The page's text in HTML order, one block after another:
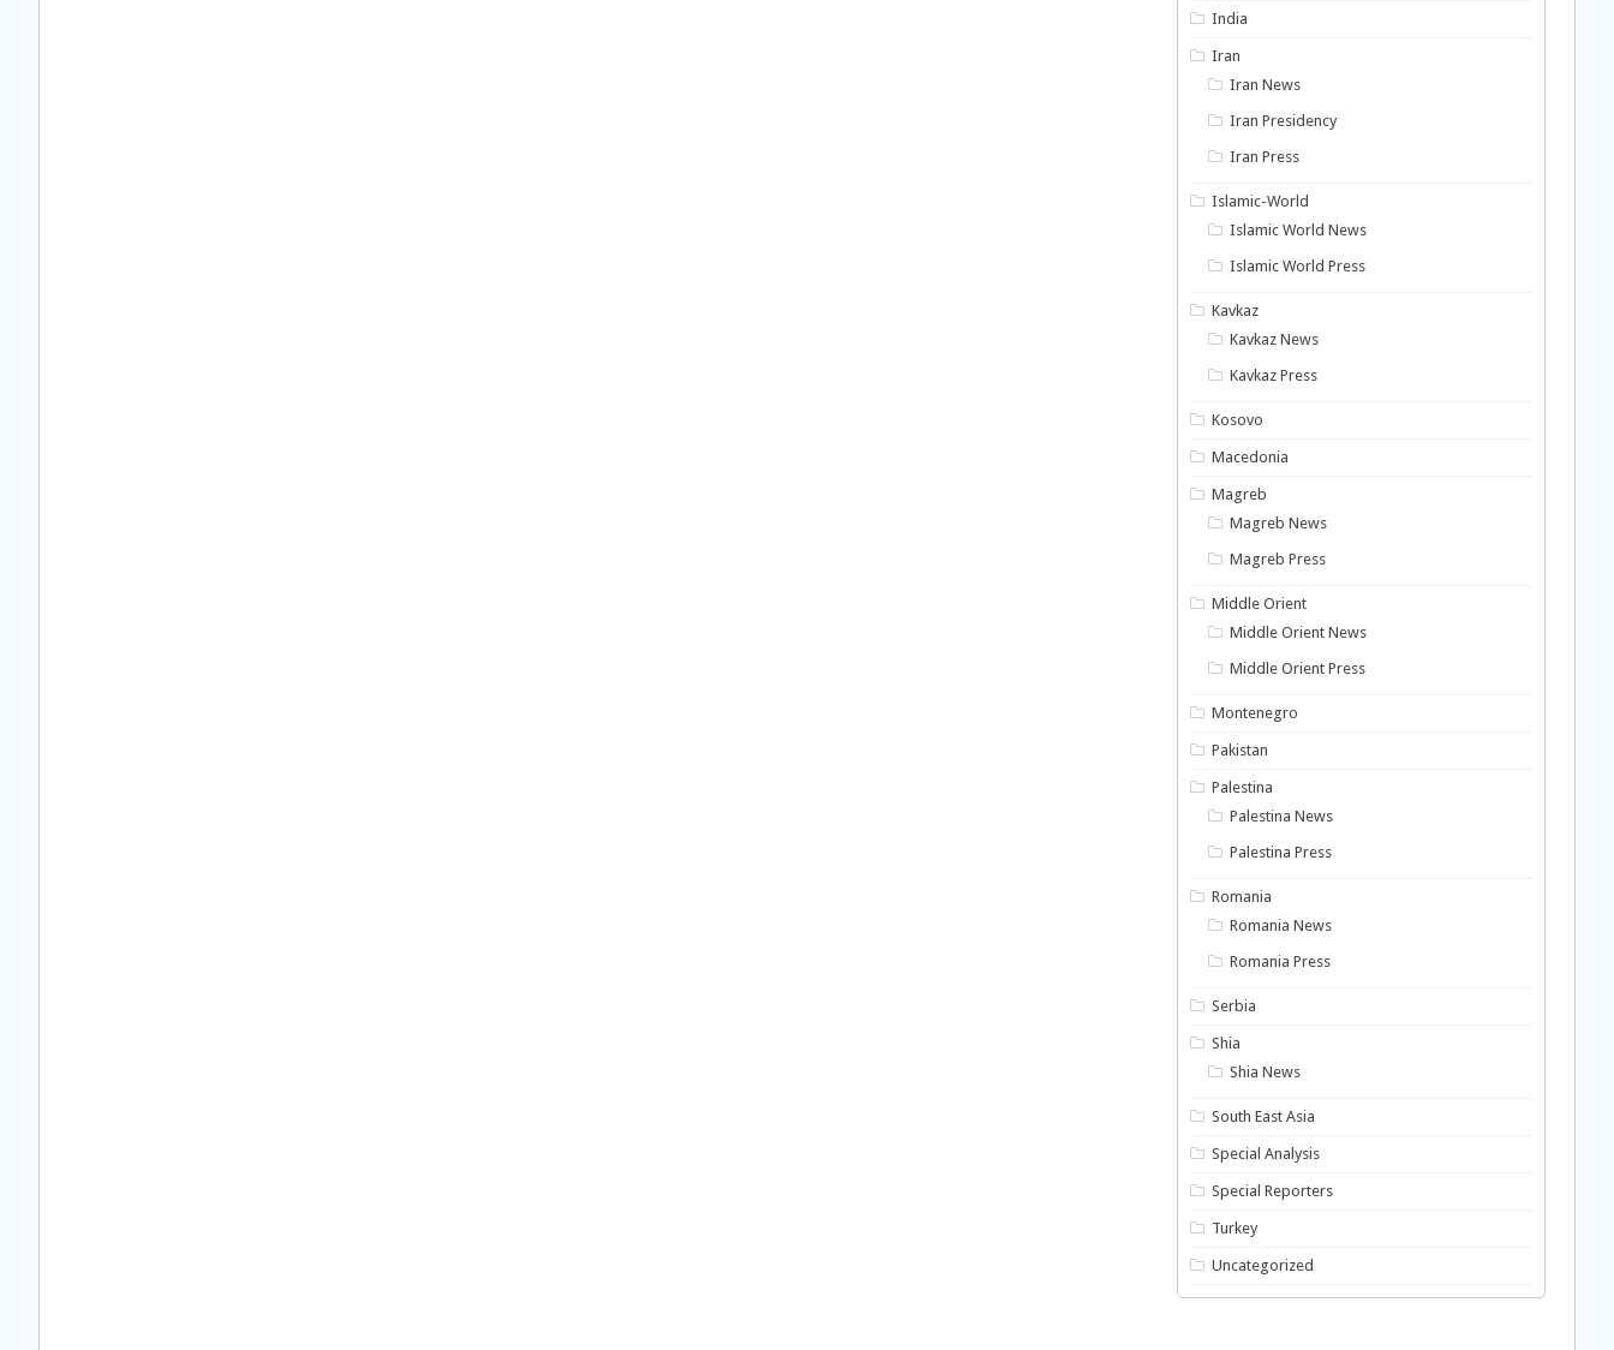
India
Iran
Iran News
Iran Presidency
Iran Press
Islamic-World
Islamic World News
Islamic World Press
Kavkaz
Kavkaz News
Kavkaz Press
Kosovo
Macedonia
Magreb
Magreb News
Magreb Press
Middle Orient
Middle Orient News
Middle Orient Press
Montenegro
Pakistan
Palestina
Palestina News
Palestina Press
Romania
Romania News
Romania Press
Serbia
Shia
Shia News
South East Asia
Special Analysis
Special Reporters
Turkey
Uncategorized